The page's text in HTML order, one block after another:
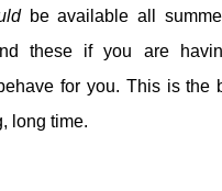
be available all
these if you are
for you. This is the
long time.